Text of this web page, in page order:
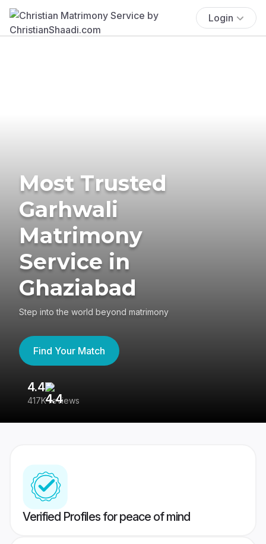
Login
Most Trusted
Garhwali
Matrimony
Service in
Ghaziabad
Step into the world beyond matrimony
Find Your Match
4.4
417K reviews
Verified Profiles for peace of mind